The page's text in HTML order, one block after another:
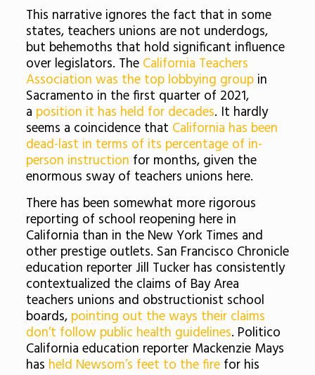
This narrative ignores the fact that in some
states, teachers unions are not underdogs,
but behemoths that hold significant influence
over legislators. The California Teachers
Association was the top lobbying groupin
Sacramento in the first quarter of 2021,
a position it has held for decades. It hardly
seems a coincidence that California has been
dead-last in terms of its percentage of in-
person instruction for months, given the
enormous sway of teachers unions here.
There has been somewhat more rigorous
reporting of school reopening here in
California than in the New York Times and
other prestige outlets. San Francisco Chronicle
education reporter Jill Tucker has consistently
contextualized the claims of Bay Area
teachers unions and obstructionist school
boards, pointing out the ways their claims
don’t follow public health guidelines. Politico
California education reporter Mackenzie Mays
has held Newsom’s feet to the firefor his